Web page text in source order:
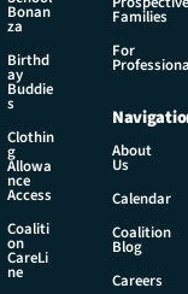
Bonan
za
Birthd
ay
Buddie
s
Clothin
g
Allowa
nce
Access
Coaliti
on
CareLi
ne
Families
For
About
Us
Calendar
Coalition
Blog
Careers